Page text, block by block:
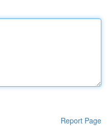
Report Page